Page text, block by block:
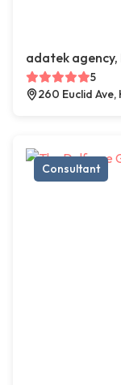
adatek agency,
5
260 Euclid Ave,
Consultant